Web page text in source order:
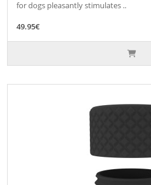
for dogs pleasantly stimulates ..
49.95€